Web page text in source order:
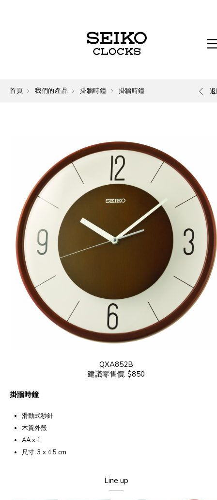
首頁 我們的產品 掛牆時鐘 掛牆時鐘
QXA852B
建議零售價: $850
掛牆時鐘
滑動式秒針
木質外殼
AA x 1
尺寸: 3 x 4.5 cm
Line up